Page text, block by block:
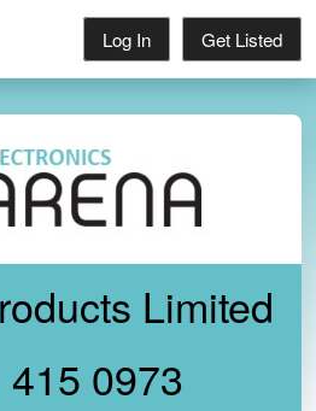
Log In Get Listed
Limited
0973